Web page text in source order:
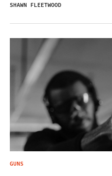
SHAWN FLEETWOOD
GUNS